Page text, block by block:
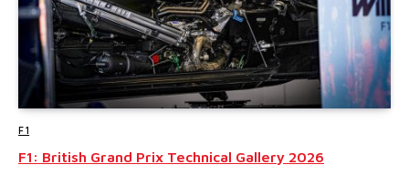
F1
F1: British Grand Prix Technical Gallery 2026